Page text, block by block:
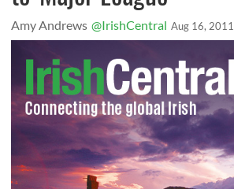
Amy Andrews @IrishCentral Aug 16, 2011